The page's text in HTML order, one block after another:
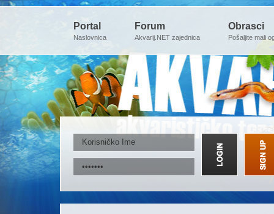
Portal
Naslovnica
Forum
Akvarij.NET zajednica
Obrasci
Pošaljite mali